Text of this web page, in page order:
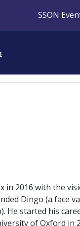
SSON
in 2016 with the
Dingo (a face
He started his
of Oxford in